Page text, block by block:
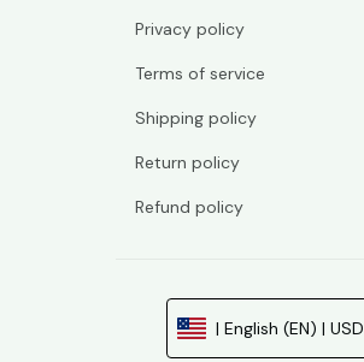
Privacy policy
Terms of service
Shipping policy
Return policy
Refund policy
| English (EN) | USD